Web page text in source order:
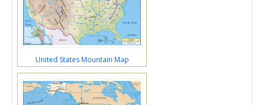
United States Mountain Map